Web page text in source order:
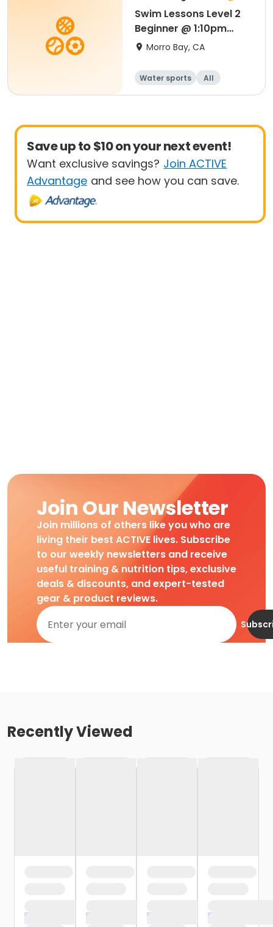
Swim Lessons Level 2
Beginner @ 1:10pm
Session 4
Morro Bay, CA
Water sports
All
Beginner
Save up to $10 on your next event!
Want exclusive savings? Join ACTIVE
Advantage and see how you can save.
Join Our Newsletter
Join millions of others like you who are
living their best ACTIVE lives. Subscribe
to our weekly newsletters and receive
useful training & nutrition tips, exclusive
deals & discounts, and expert-tested
gear & product reviews.
Recently Viewed